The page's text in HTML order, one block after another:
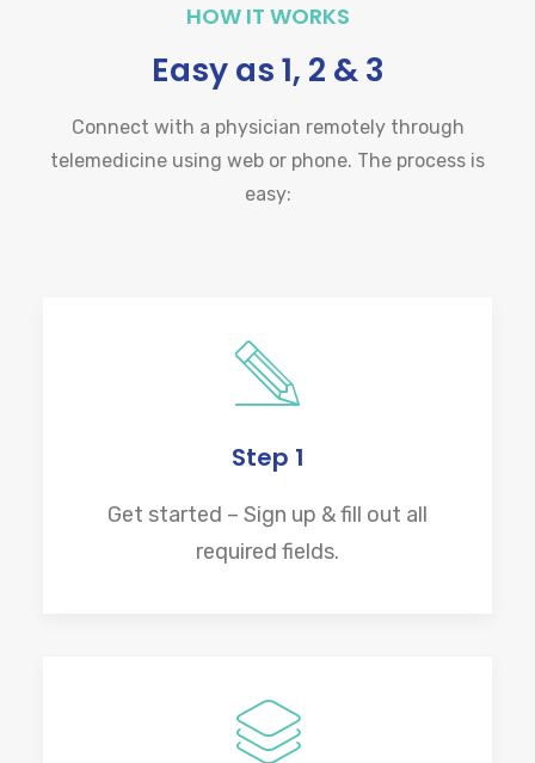
HOW IT WORKS
Easy as 1, 2 & 3
Connect with a physician remotely through
telemedicine using web or phone. The process is
easy:
Step 1
Get started – Sign up & fill out all
required fields.